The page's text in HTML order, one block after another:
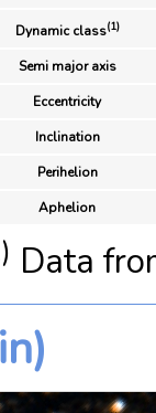
Dynamic class(1)
Semi major axis
Eccentricity
Inclination
Perihelion
Aphelion
Data